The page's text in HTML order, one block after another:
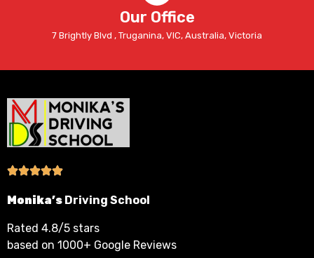
Our Office
7 Brightly Blvd , Truganina, VIC, Australia, Victoria
Monika’s Driving School
Rated 4.8/5 stars
based on 1000+ Google Reviews